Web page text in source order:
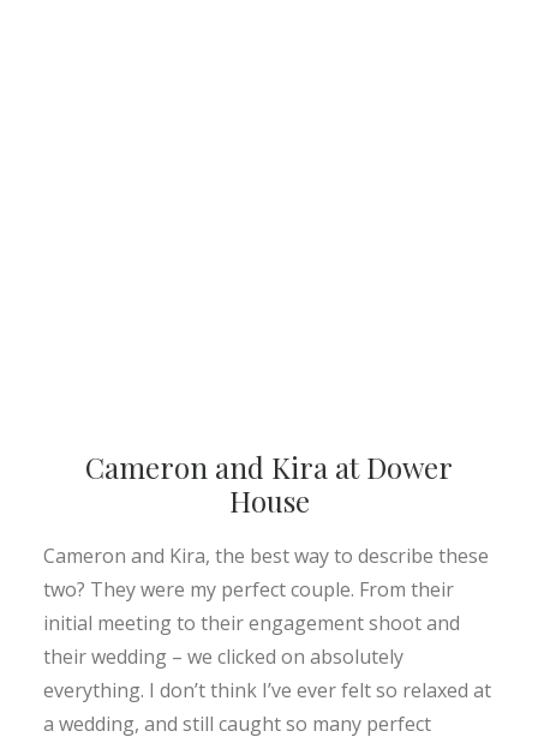
Cameron and Kira at Dower
House
Cameron and Kira, the best way to describe these
two? They were my perfect couple. From their
initial meeting to their engagement shoot and
their wedding – we clicked on absolutely
everything. I don’t think I’ve ever felt so relaxed at
a wedding, and still caught so many perfect